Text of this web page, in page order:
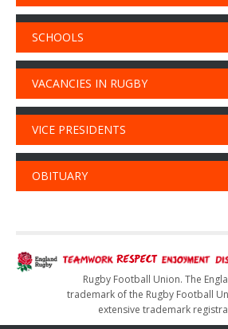
SCHOOLS
VACANCIES IN RUGBY
VICE PRESIDENTS
OBITUARY
Rugby Football Union. The
trademark of the Rugby Football
extensive trademark